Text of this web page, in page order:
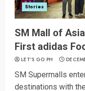
Stories
SM Mall of
First adidas
LET’S GO PH
SM Supermalls
destinations with